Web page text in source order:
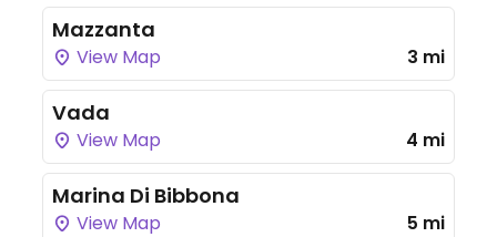
Mazzanta
View Map 3 mi
Vada
View Map 4 mi
Marina Di Bibbona
View Map 5 mi